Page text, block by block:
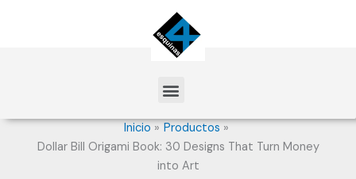
Menu
Inicio
Productos
Dollar Bill Origami Book: 30 Designs That Turn Money
into Art